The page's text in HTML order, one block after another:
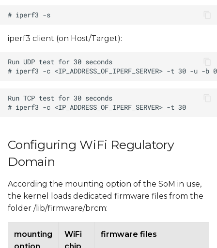
iperf3 client (on Host/Target):
Configuring WiFi Regulatory
Domain
According the mounting option of the SoM in use,
the kernel loads dedicated firmware files from the
folder /lib/firmware/brcm:
mounting
WiFi
firmware files